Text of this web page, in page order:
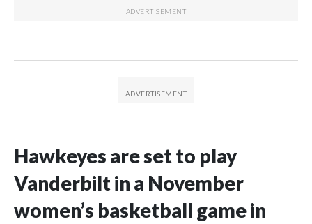
Hawkeyes are set to play
Vanderbilt in a November
women’s basketball game in